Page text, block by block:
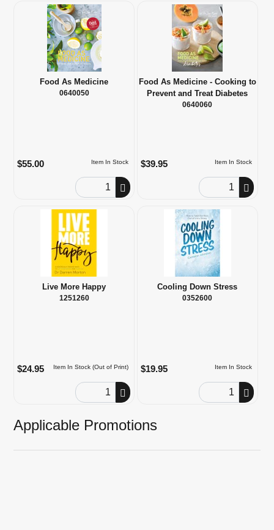
Food As Medicine
0640050
Item In Stock
$55.00
Order Quantity
Food As Medicine - Cooking to
Prevent and Treat Diabetes
0640060
Item In Stock
$39.95
Order Quantity
Live More Happy
1251260
Item In Stock (Out of Print)
$24.95
Order Quantity
Cooling Down Stress
0352600
Item In Stock
$19.95
Order Quantity
Applicable Promotions